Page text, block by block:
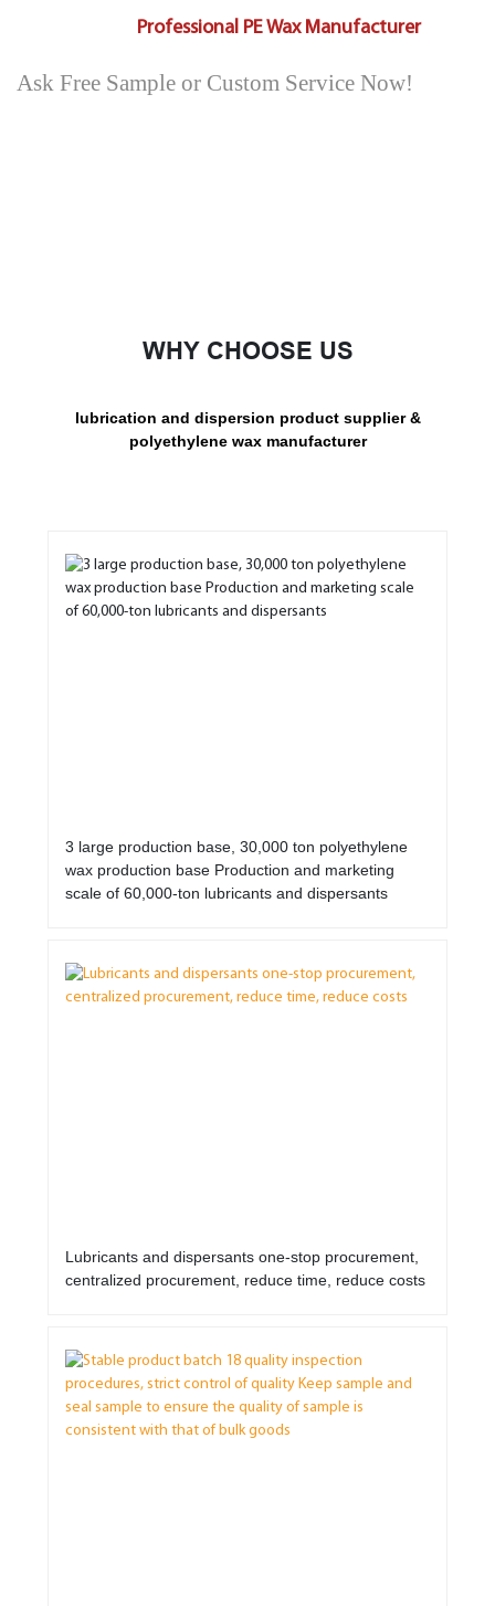
Professional PE Wax Manufacturer
Ask Free Sample or Custom Service Now!
WHY CHOOSE US
lubrication and dispersion product supplier &
polyethylene wax manufacturer
3 large production base, 30,000 ton polyethylene
wax production base Production and marketing
scale of 60,000-ton lubricants and dispersants
Lubricants and dispersants one-stop procurement,
centralized procurement, reduce time, reduce costs